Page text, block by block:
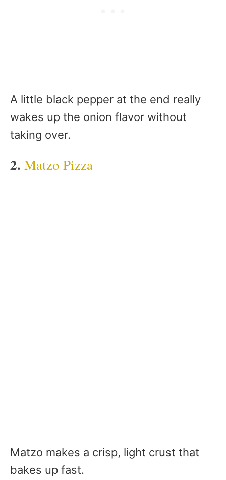
A little black pepper at the end really
wakes up the onion flavor without
taking over.
2. Matzo Pizza
Matzo makes a crisp, light crust that
bakes up fast.